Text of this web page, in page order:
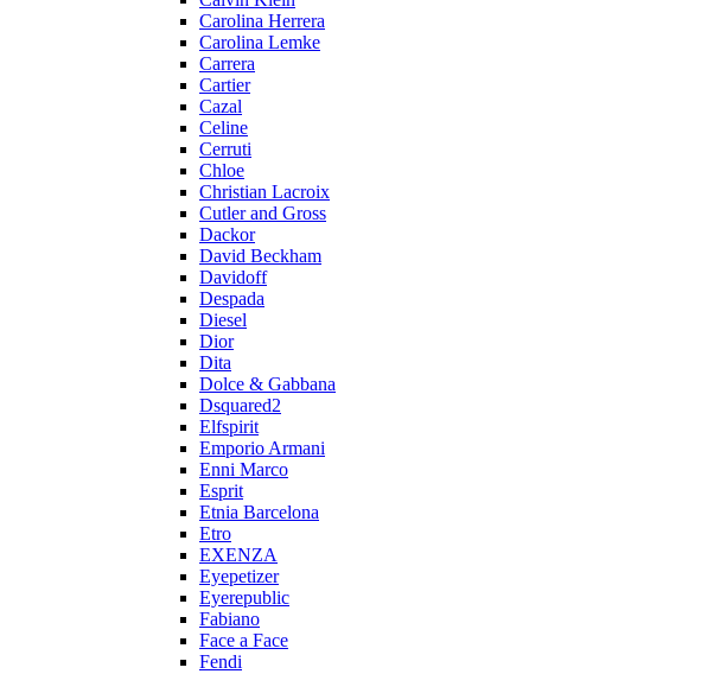
Carolina Herrera
Carolina Lemke
Carrera
Cartier
Cazal
Celine
Cerruti
Chloe
Christian Lacroix
Cutler and Gross
Dackor
David Beckham
Davidoff
Despada
Diesel
Dior
Dita
Dolce & Gabbana
Dsquared2
Elfspirit
Emporio Armani
Enni Marco
Esprit
Etnia Barcelona
Etro
EXENZA
Eyepetizer
Eyerepublic
Fabiano
Face a Face
Fendi